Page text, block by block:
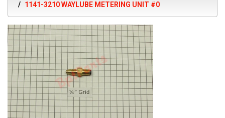
1141-3210 WAYLUBE METERING UNIT #0